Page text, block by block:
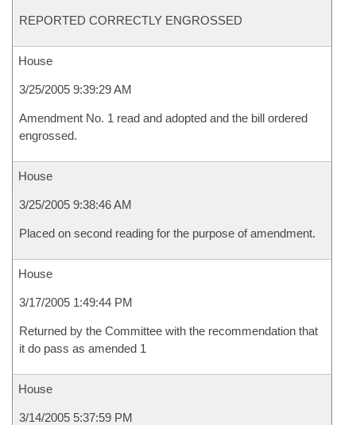
REPORTED CORRECTLY ENGROSSED
House
3/25/2005 9:39:29 AM
Amendment No. 1 read and adopted and the bill ordered
engrossed.
House
3/25/2005 9:38:46 AM
Placed on second reading for the purpose of amendment.
House
3/17/2005 1:49:44 PM
Returned by the Committee with the recommendation that
it do pass as amended 1
House
3/14/2005 5:37:59 PM